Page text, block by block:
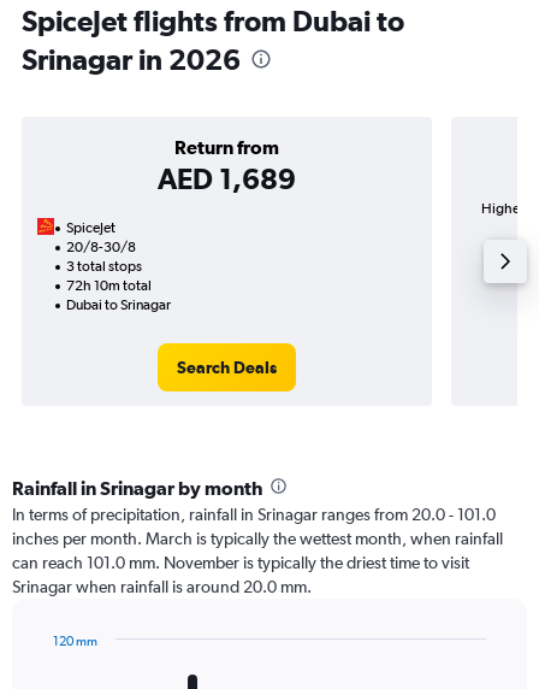
SpiceJet flights from Dubai to
Srinagar in 2026
Return from
AED 1,689
SpiceJet
20/8-30/8
3 total stops
72h 10m total
Dubai to Srinagar
Search Deals
Highest
Rainfall in Srinagar by month
In terms of precipitation, rainfall in Srinagar ranges from 20.0 - 101.0
inches per month. March is typically the wettest month, when rainfall
can reach 101.0 mm. November is typically the driest time to visit
Srinagar when rainfall is around 20.0 mm.
120 mm